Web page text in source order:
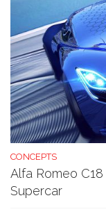
CONCEPTS
Alfa Romeo
Supercar